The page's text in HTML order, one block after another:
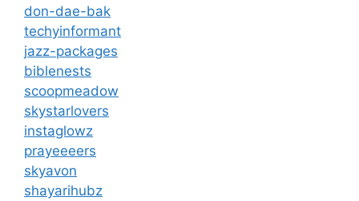
don-dae-bak
techyinformant
jazz-packages
biblenests
scoopmeadow
skystarlovers
instaglowz
prayeeeers
skyavon
shayarihubz